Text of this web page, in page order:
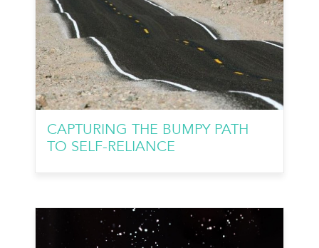
CAPTURING THE BUMPY PATH
TO SELF-RELIANCE